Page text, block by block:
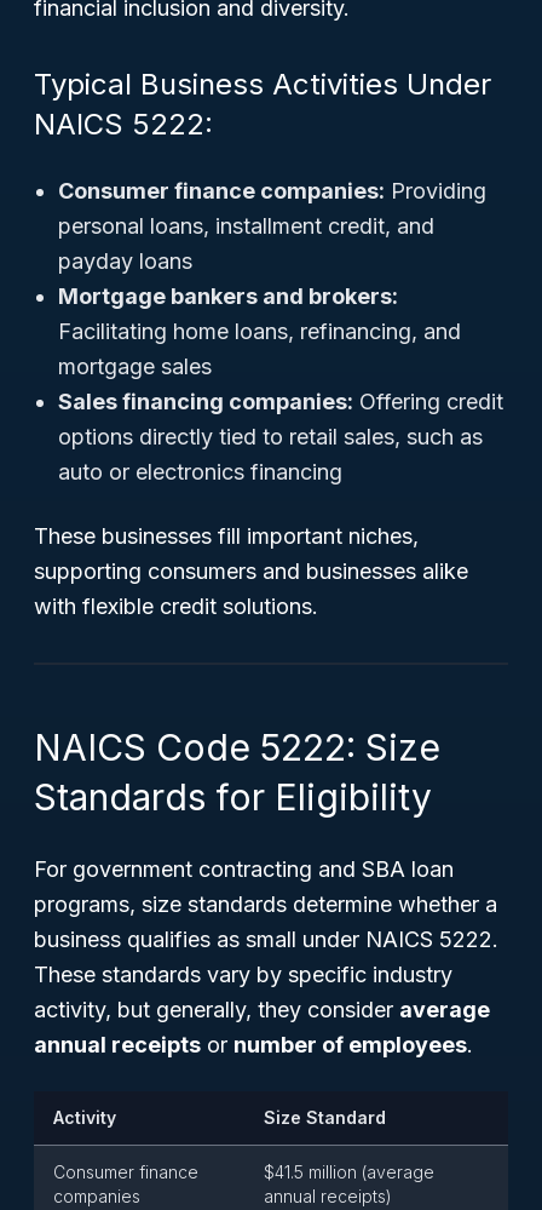
financial inclusion and diversity.
Typical Business Activities Under
NAICS 5222:
Consumer finance companies: Providing
personal loans, installment credit, and
payday loans
Mortgage bankers and brokers:
Facilitating home loans, refinancing, and
mortgage sales
Sales financing companies: Offering credit
options directly tied to retail sales, such as
auto or electronics financing
These businesses fill important niches,
supporting consumers and businesses alike
with flexible credit solutions.
NAICS Code 5222: Size
Standards for Eligibility
For government contracting and SBA loan
programs, size standards determine whether a
business qualifies as small under NAICS 5222.
These standards vary by specific industry
activity, but generally, they consider average
annual receipts or number of employees.
Activity Size Standard
Consumer finance
companies
$41.5 million (average
annual receipts)